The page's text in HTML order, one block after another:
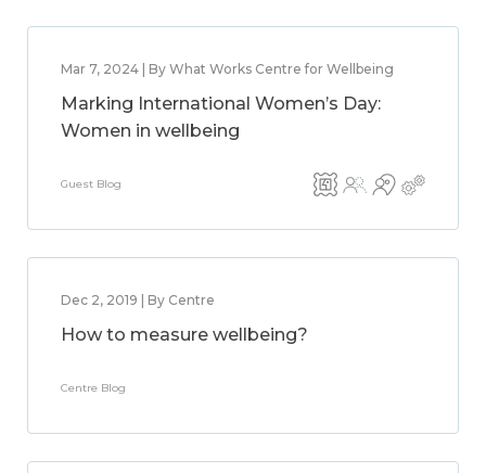
Mar 7, 2024 | By What Works Centre for Wellbeing
Marking International Women’s Day:
Women in wellbeing
Guest Blog
Dec 2, 2019 | By Centre
How to measure wellbeing?
Centre Blog